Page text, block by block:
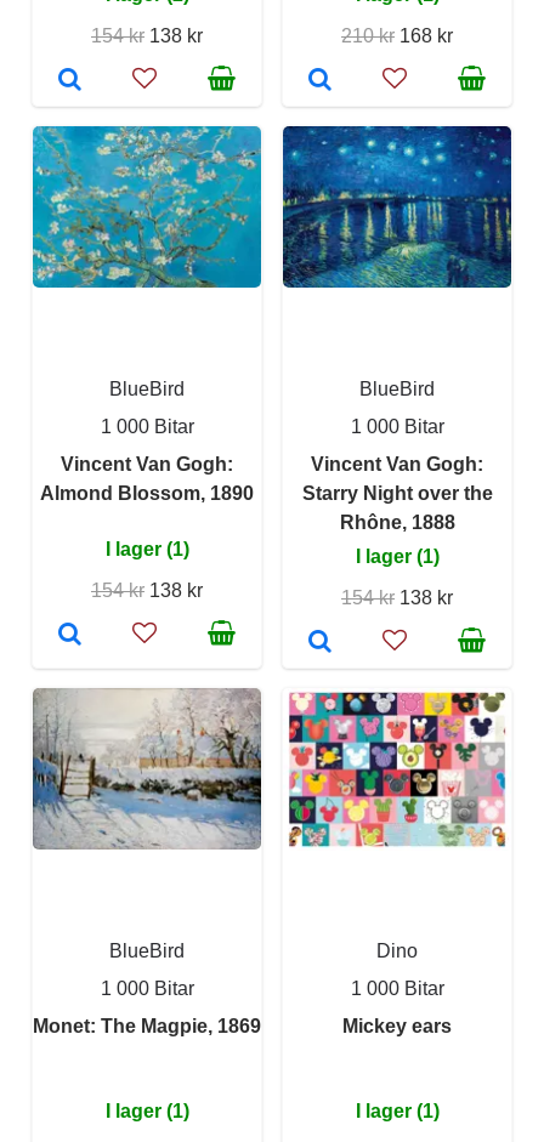
154 kr 138 kr
210 kr 168 kr
BlueBird
1 000 Bitar
Vincent Van Gogh:
Almond Blossom, 1890
I lager (1)
154 kr 138 kr
BlueBird
1 000 Bitar
Vincent Van Gogh:
Starry Night over the
Rhône, 1888
I lager (1)
154 kr 138 kr
BlueBird
1 000 Bitar
Monet: The Magpie, 1869
I lager (1)
Dino
1 000 Bitar
Mickey ears
I lager (1)